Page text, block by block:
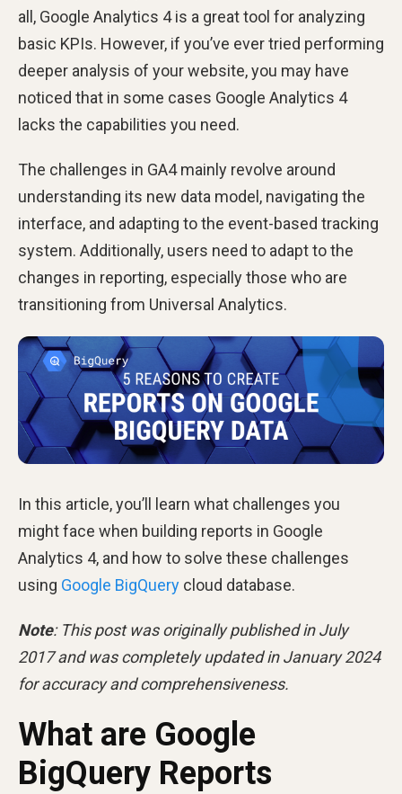
all, Google Analytics 4 is a great tool for analyzing
basic KPIs. However, if you’ve ever tried performing
deeper analysis of your website, you may have
noticed that in some cases Google Analytics 4
lacks the capabilities you need.
The challenges in GA4 mainly revolve around
understanding its new data model, navigating the
interface, and adapting to the event-based tracking
system. Additionally, users need to adapt to the
changes in reporting, especially those who are
transitioning from Universal Analytics.
In this article, you’ll learn what challenges you
might face when building reports in Google
Analytics 4, and how to solve these challenges
using Google BigQuery cloud database.
Note: This post was originally published in July
2017 and was completely updated in January 2024
for accuracy and comprehensiveness.
What are Google
BigQuery Reports